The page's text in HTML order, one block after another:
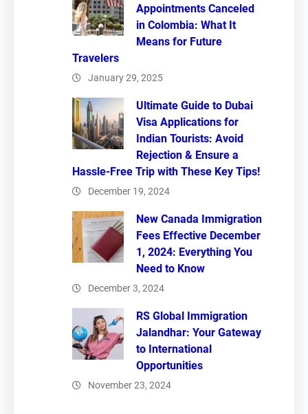
Appointments Canceled
in Colombia: What It
Means for Future
Travelers
January 29, 2025
Ultimate Guide to Dubai
Visa Applications for
Indian Tourists: Avoid
Rejection & Ensure a
Hassle-Free Trip with These Key Tips!
December 19, 2024
New Canada Immigration
Fees Effective December
1, 2024: Everything You
Need to Know
December 3, 2024
RS Global Immigration
Jalandhar: Your Gateway
to International
Opportunities
November 23, 2024